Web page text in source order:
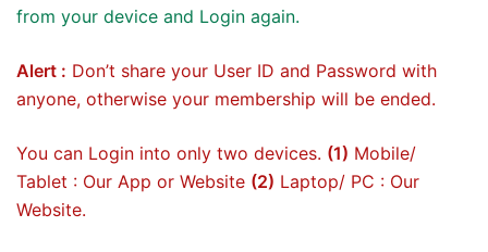
from your device and Login again.
Alert : Don’t share your User ID and Password with
anyone, otherwise your membership will be ended.
You can Login into only two devices. (1) Mobile/
Tablet : Our App or Website (2) Laptop/ PC : Our
Website.